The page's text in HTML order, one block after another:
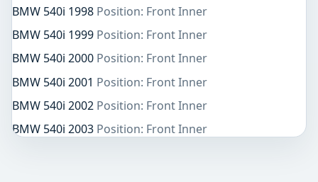
BMW 540i 1998 Position: Front Inner
BMW 540i 1999 Position: Front Inner
BMW 540i 2000 Position: Front Inner
BMW 540i 2001 Position: Front Inner
BMW 540i 2002 Position: Front Inner
BMW 540i 2003 Position: Front Inner